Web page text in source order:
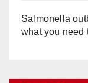
Salmonella
what you need